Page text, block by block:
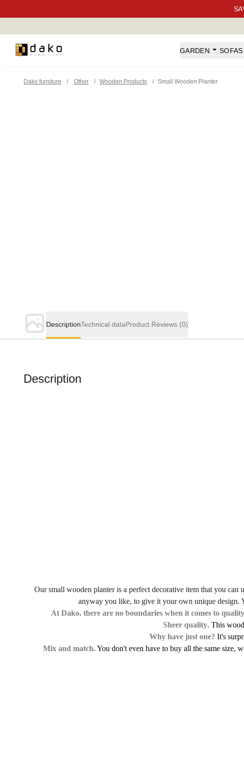
Dako Furniture GARDEN SOFAS
Dako furniture / Other / Wooden Products / Small Wooden Planter
DescriptionTechnical dataProduct Reviews (0)
Description
Our small wooden planter is a perfect decorative item that you
anyway you like, to give it your own unique design.
At Dako, there are no boundaries when it comes to quality
Sheer quality. This
Why have just one? It's
Mix and match.You don't even have to buy all the same size,